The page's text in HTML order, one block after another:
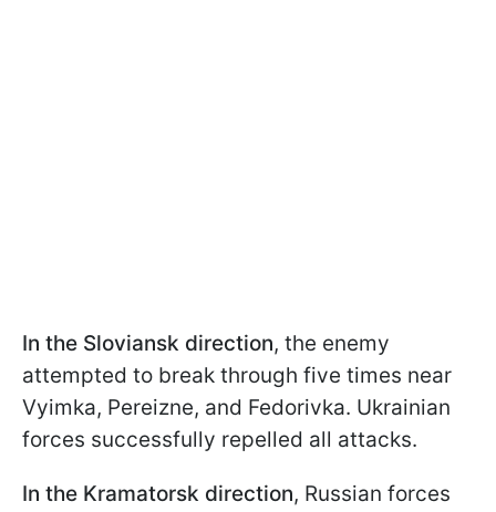
In the Sloviansk direction, the enemy
attempted to break through five times near
Vyimka, Pereizne, and Fedorivka. Ukrainian
forces successfully repelled all attacks.
In the Kramatorsk direction, Russian forces